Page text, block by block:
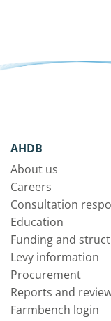
AHDB
About us
Careers
Consultation
Education
Funding and
Levy information
Procurement
Reports and
Farmbench login